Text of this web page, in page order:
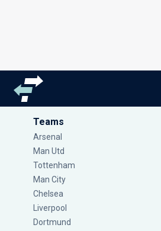
Teams
Arsenal
Man Utd
Tottenham
Man City
Chelsea
Liverpool
Dortmund